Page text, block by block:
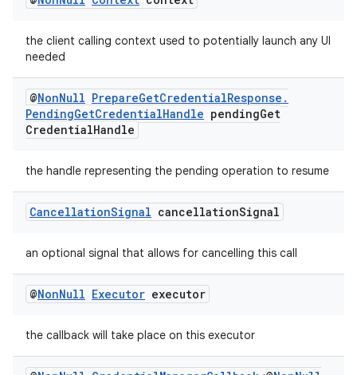
the client calling context used to potentially launch any UI
needed
@NonNull PrepareGetCredentialResponse .
PendingGetCredentialHandle pendingGet
CredentialHandle
the handle representing the pending operation to resume
CancellationSignal cancellationSignal
an optional signal that allows for cancelling this call
@NonNull Executor executor
the callback will take place on this executor